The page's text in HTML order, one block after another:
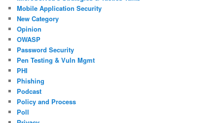
Mobile Application Security
New Category
Opinion
OWASP
Password Security
Pen Testing & Vuln Mgmt
PHI
Phishing
Podcast
Policy and Process
Poll